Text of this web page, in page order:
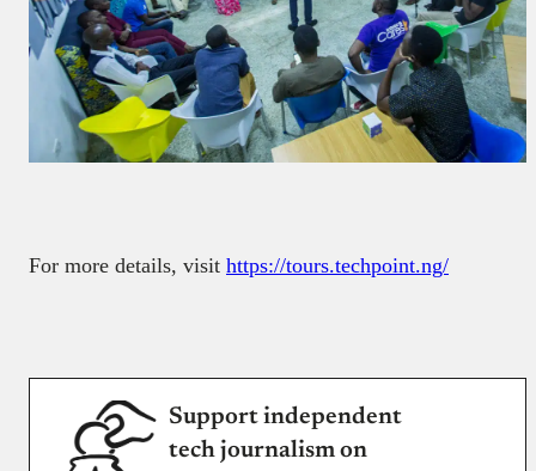
For more details, visit https://tours.techpoint.ng/
Support independent
tech journalism on